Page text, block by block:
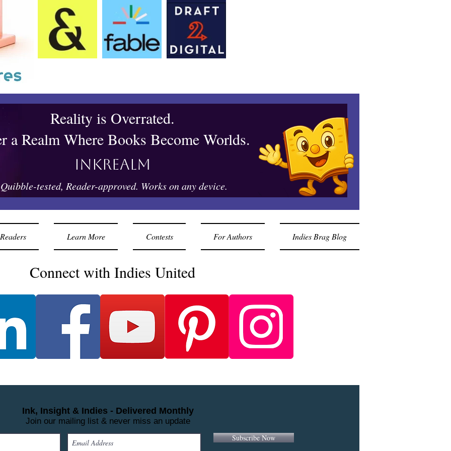
Reality is Overrated.
a Realm Where Books Become Worlds.
Quibble-tested, Reader-approved. Works on any device.
Inkrealm
Readers Learn More Contests For Authors Indies Brag Blog
Connect with Indies United
Ink, Insight & Indies - Delivered Monthly
Join our mailing list & never miss an update
Subscribe Now